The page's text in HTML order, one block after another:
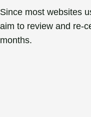
Since most websites
aim to review and re-
months.